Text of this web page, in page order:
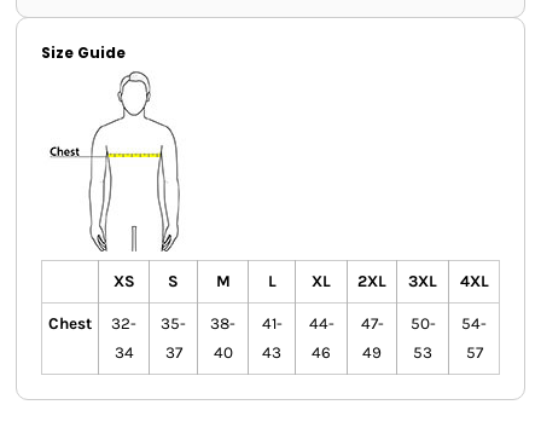
Size Guide
XS S M L XL 2XL 3XL 4XL
Chest
32-
34
35-
37
38-
40
41-
43
44-
46
47-
49
50-
53
54-
57